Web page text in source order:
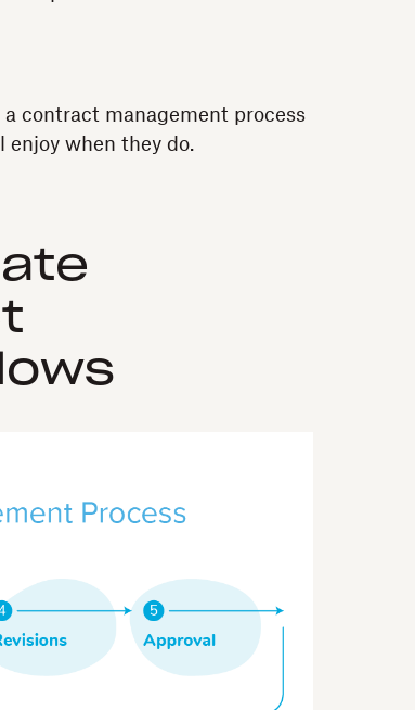
a contract management process
enjoy when they do.